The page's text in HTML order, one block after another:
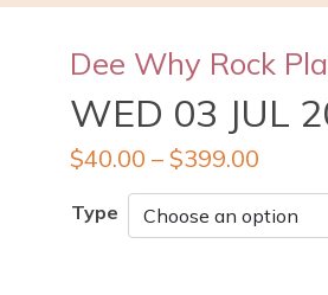
Dee Why Rock
WED 03 JUL
$40.00 – $399.00
Type